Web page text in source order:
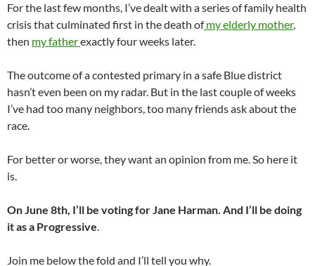
For the last few months, I’ve dealt with a series of family health
crisis that culminated first in the death ofmy elderly mother,
then my fatherexactly four weeks later.
The outcome of a contested primary in a safe Blue district
hasn’t even been on my radar. But in the last couple of weeks
I’ve had too many neighbors, too many friends ask about the
race.
For better or worse, they want an opinion from me. So here it
is.
On June 8th, I’ll be voting for Jane Harman. And I’ll be doing
it as a Progressive.
Join me below the fold and I’ll tell you why.